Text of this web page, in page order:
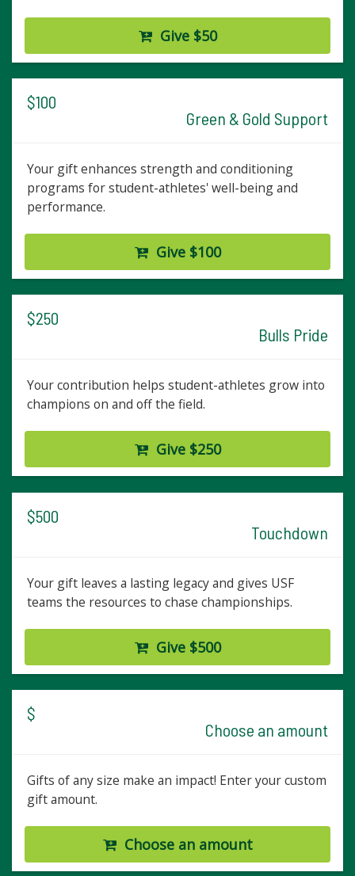
Give $50
$100
Green & Gold Support
Your gift enhances strength and conditioning
programs for student-athletes' well-being and
performance.
Give $100
$250
Bulls Pride
Your contribution helps student-athletes grow into
champions on and off the field.
Give $250
$500
Touchdown
Your gift leaves a lasting legacy and gives USF
teams the resources to chase championships.
Give $500
$
Choose an amount
Gifts of any size make an impact! Enter your custom
gift amount.
Choose an amount